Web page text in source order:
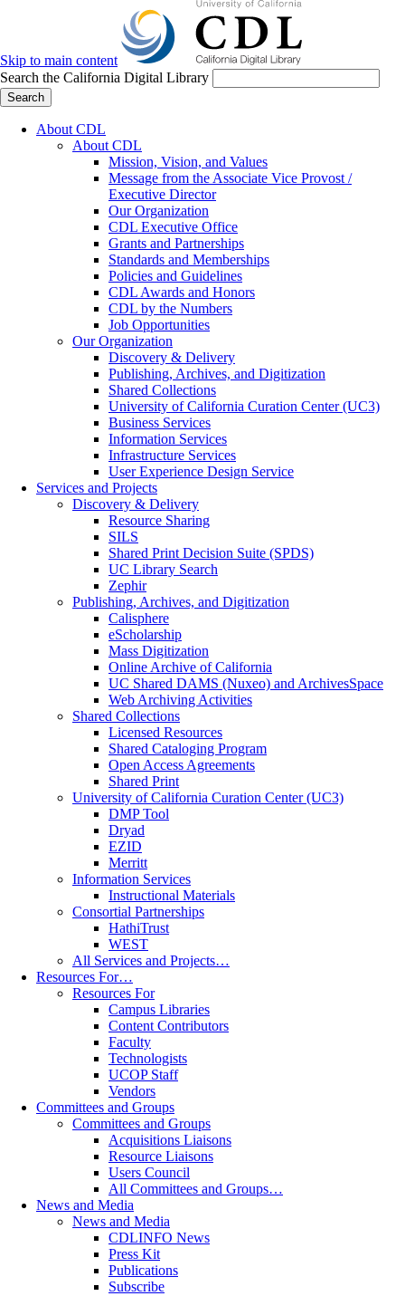
Skip to main content
Search the California Digital Library
Search
About CDL
About CDL
Mission, Vision, and Values
Message from the Associate Vice Provost /
Executive Director
Our Organization
CDL Executive Office
Grants and Partnerships
Standards and Memberships
Policies and Guidelines
CDL Awards and Honors
CDL by the Numbers
Job Opportunities
Our Organization
Discovery & Delivery
Publishing, Archives, and Digitization
Shared Collections
University of California Curation Center (UC3)
Business Services
Information Services
Infrastructure Services
User Experience Design Service
Services and Projects
Discovery & Delivery
Resource Sharing
SILS
Shared Print Decision Suite (SPDS)
UC Library Search
Zephir
Publishing, Archives, and Digitization
Calisphere
eScholarship
Mass Digitization
Online Archive of California
UC Shared DAMS (Nuxeo) and ArchivesSpace
Web Archiving Activities
Shared Collections
Licensed Resources
Shared Cataloging Program
Open Access Agreements
Shared Print
University of California Curation Center (UC3)
DMP Tool
Dryad
EZID
Merritt
Information Services
Instructional Materials
Consortial Partnerships
HathiTrust
WEST
All Services and Projects…
Resources For…
Resources For
Campus Libraries
Content Contributors
Faculty
Technologists
UCOP Staff
Vendors
Committees and Groups
Committees and Groups
Acquisitions Liaisons
Resource Liaisons
Users Council
All Committees and Groups…
News and Media
News and Media
CDLINFO News
Press Kit
Publications
Subscribe